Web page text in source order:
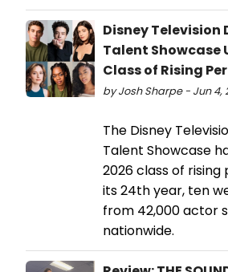
Disney Television
Talent Showcase
Class of Rising
by Josh Sharpe - Jun 4,
The Disney
Talent Showcase
2026 class of
its 24th year, ten
from 42,000 actor
nationwide.